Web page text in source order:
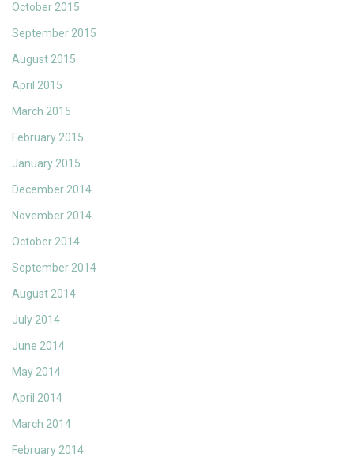
October 2015
September 2015
August 2015
April 2015
March 2015
February 2015
January 2015
December 2014
November 2014
October 2014
September 2014
August 2014
July 2014
June 2014
May 2014
April 2014
March 2014
February 2014